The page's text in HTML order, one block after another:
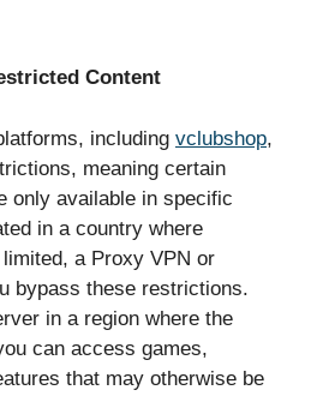
Content
including vclubshop,
meaning certain
only available in specific
in a country where
a Proxy VPN or
bypass these restrictions.
in a region where the
can access games,
that may otherwise be